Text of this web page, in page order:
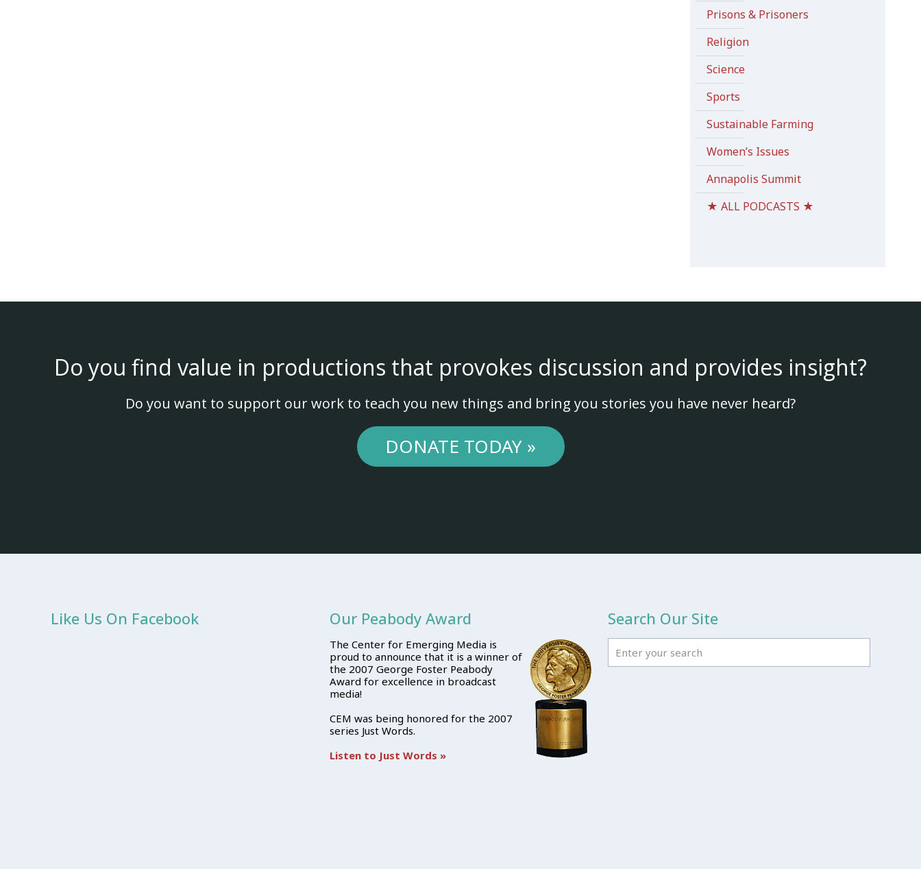
Prisons & Prisoners
Religion
Science
Sports
Sustainable Farming
Women’s Issues
Annapolis Summit
★ ALL PODCASTS ★
Do you find value in productions that provokes discussion and provides insight?
Do you want to support our work to teach you new things and bring you stories you have never heard?
DONATE TODAY »
Like Us On Facebook Our Peabody Award
The Center for Emerging Media is
proud to announce that it is a winner of
the 2007 George Foster Peabody
Award for excellence in broadcast
media!
CEM was being honored for the 2007
series Just Words.
Listen to Just Words »
Search Our Site